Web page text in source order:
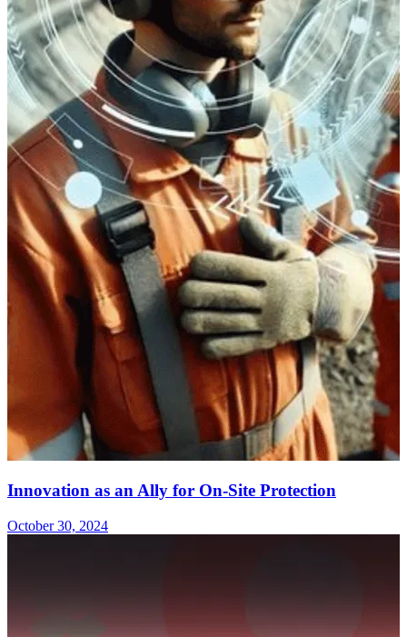
Innovation as an Ally for On-Site Protection
October 30, 2024